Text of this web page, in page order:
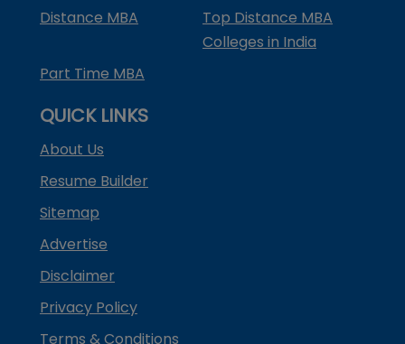
Distance MBA
Top Distance MBA
Colleges in India
Part Time MBA
QUICK LINKS
About Us
Resume Builder
Sitemap
Advertise
Disclaimer
Privacy Policy
Terms & Conditions